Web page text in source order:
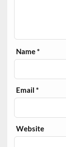
Name*
Email*
Website